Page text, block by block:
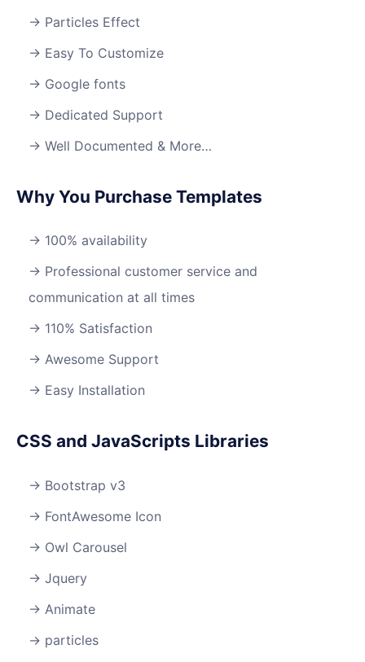
Particles Effect
Easy To Customize
Google fonts
Dedicated Support
Well Documented & More…
Why You Purchase Templates
100% availability
Professional customer service and
communication at all times
110% Satisfaction
Awesome Support
Easy Installation
CSS and JavaScripts Libraries
Bootstrap v3
FontAwesome Icon
Owl Carousel
Jquery
Animate
particles